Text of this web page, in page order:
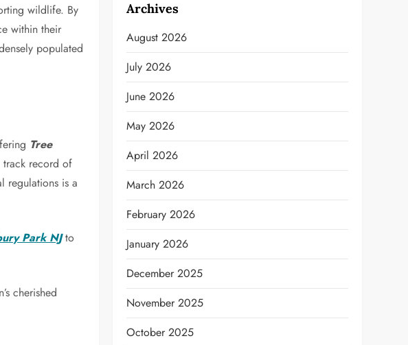
wildlife. By
within their
populated
Tree
track record of
regulations is a
Park NJto
cherished
Archives
August 2026
July 2026
June 2026
May 2026
April 2026
March 2026
February 2026
January 2026
December 2025
November 2025
October 2025